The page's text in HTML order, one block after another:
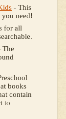
- This
you need!
for all
The
books
contain
to